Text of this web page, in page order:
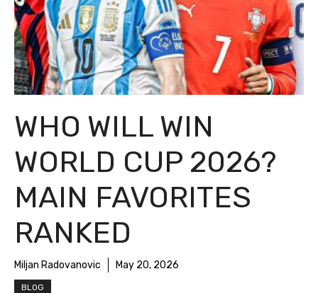
WHO WILL WIN
WORLD CUP 2026?
MAIN FAVORITES
RANKED
Miljan Radovanovic May 20, 2026
BLOG